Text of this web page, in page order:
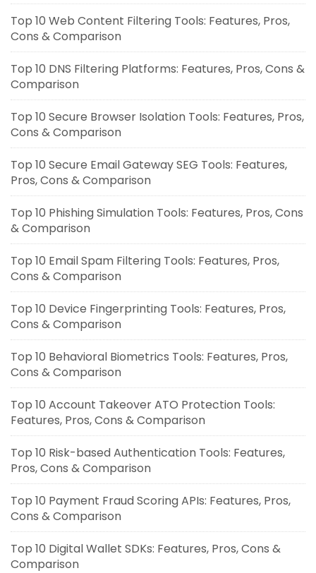
Top 10 Web Content Filtering Tools: Features, Pros,
Cons & Comparison
Top 10 DNS Filtering Platforms: Features, Pros, Cons &
Comparison
Top 10 Secure Browser Isolation Tools: Features, Pros,
Cons & Comparison
Top 10 Secure Email Gateway SEG Tools: Features,
Pros, Cons & Comparison
Top 10 Phishing Simulation Tools: Features, Pros, Cons
& Comparison
Top 10 Email Spam Filtering Tools: Features, Pros,
Cons & Comparison
Top 10 Device Fingerprinting Tools: Features, Pros,
Cons & Comparison
Top 10 Behavioral Biometrics Tools: Features, Pros,
Cons & Comparison
Top 10 Account Takeover ATO Protection Tools:
Features, Pros, Cons & Comparison
Top 10 Risk-based Authentication Tools: Features,
Pros, Cons & Comparison
Top 10 Payment Fraud Scoring APIs: Features, Pros,
Cons & Comparison
Top 10 Digital Wallet SDKs: Features, Pros, Cons &
Comparison